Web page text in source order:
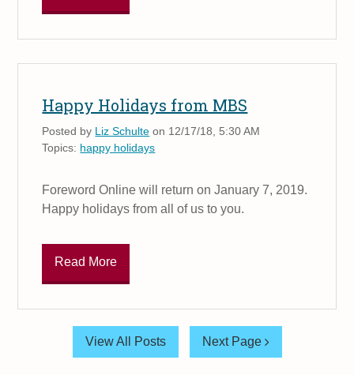
Happy Holidays from MBS
Posted by Liz Schulte on 12/17/18, 5:30 AM
Topics: happy holidays
Foreword Online will return on January 7, 2019.
Happy holidays from all of us to you.
Read More
View All Posts Next Page